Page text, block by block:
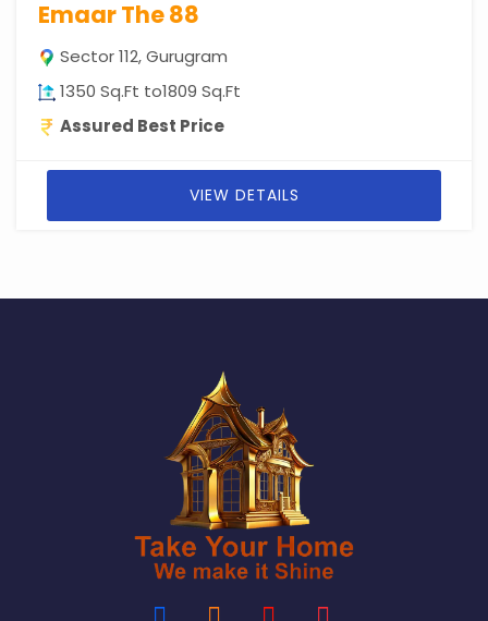
Emaar The 88
Sector 112, Gurugram
1350 Sq.Ft to1809 Sq.Ft
Assured Best Price
VIEW DETAILS